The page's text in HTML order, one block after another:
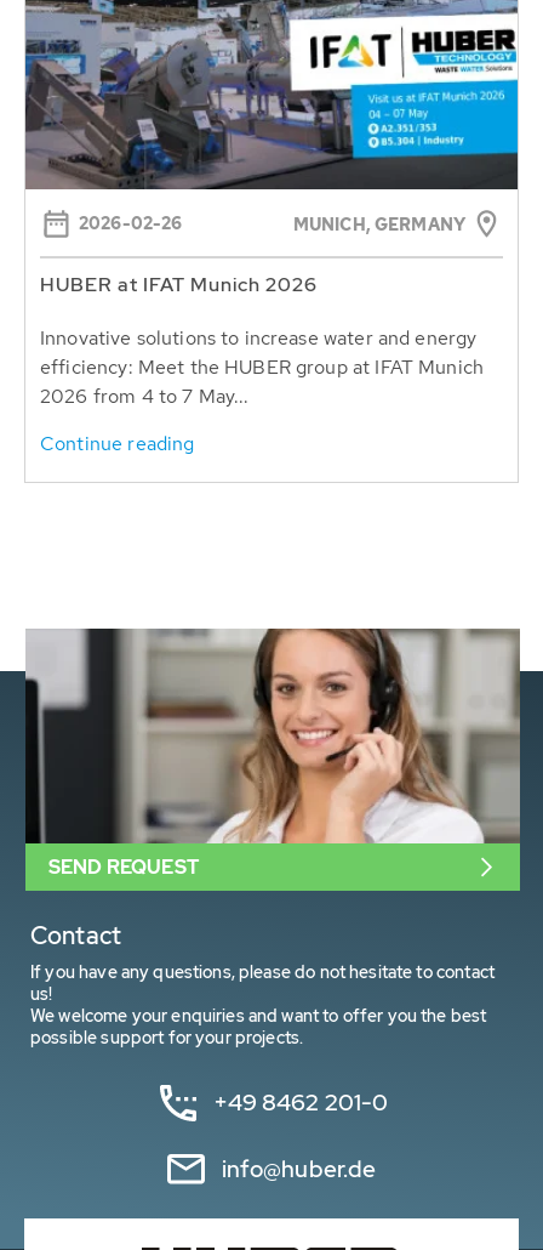
2026-02-26 MUNICH, GERMANY
HUBER at IFAT Munich 2026
Innovative solutions to increase water and energy
efficiency: Meet the HUBER group at IFAT Munich
2026 from 4 to 7 May...
Continue reading
Contact
If you have any questions, please do not hesitate to contact
us!
We welcome your enquiries and want to offer you the best
possible support for your projects.
+49 8462 201-0
info@huber.de
SEND REQUEST